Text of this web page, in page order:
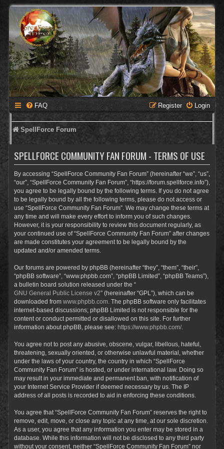
FAQ Login
Register
SpellForce Forum
SPELLFORCE COMMUNITY FAN FORUM - TERMS OF USE
By accessing “SpellForce Community Fan Forum” (hereinafter “we”, “us”,
“our”, “SpellForce Community Fan Forum”, “https://forum.spellforce.info”),
you agree to be legally bound by the following terms. If you do not agree
to be legally bound by all the following terms, please do not access or
use “SpellForce Community Fan Forum”. We may change these terms at
any time and will make every effort to inform you of such changes.
However, it is your responsibility to review this document regularly, as
your continued use of “SpellForce Community Fan Forum” after changes
are made constitutes your agreement to be legally bound by the
updated and/or amended terms.
Our forums are powered by phpBB (hereinafter “they”, “them”, “their”,
“phpBB software”, “www.phpbb.com”, “phpBB Limited”, “phpBB Teams”),
a bulletin board solution released under the “
GNU General Public License v2” (hereinafter “GPL”), which can be
downloaded from www.phpbb.com . The phpBB software only facilitates
internet-based discussions; phpBB Limited is not responsible for the
content or conduct permitted or disallowed on this site. For further
information about phpBB, please see: https://www.phpbb.com/.
You agree not to post any abusive, obscene, vulgar, libellous, hateful,
threatening, sexually oriented, or otherwise unlawful material, whether
under the laws of your country, the country in which “SpellForce
Community Fan Forum” is hosted, or under international law. Doing so
may result in your immediate and permanent ban, with notification of
your Internet Service Provider if deemed necessary by us. The IP
address of all posts is recorded to aid in enforcing these conditions.
You agree that “SpellForce Community Fan Forum” reserves the right to
remove, edit, move, or close any topic at any time, at our sole discretion.
As a user, you agree that any information you enter may be stored in a
database. While this information will not be disclosed to any third party
without your consent, neither “SpellForce Community Fan Forum” nor